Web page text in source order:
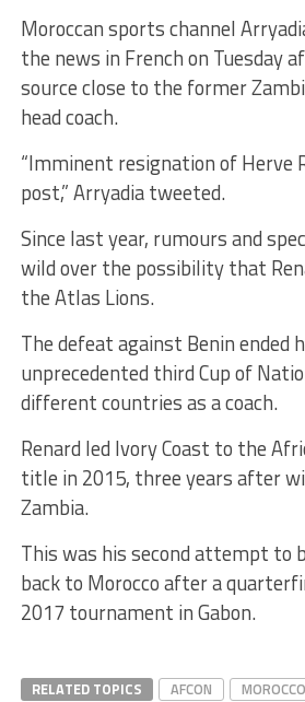
Moroccan sports channel
the news in French on Tuesday
source close to the former
head coach.
“Imminent resignation of Herve
post,” Arryadia tweeted.
Since last year, rumours and
wild over the possibility that
the Atlas Lions.
The defeat against Benin ended
unprecedented third Cup of
different countries as a coach.
Renard led Ivory Coast to the
title in 2015, three years after
Zambia.
This was his second attempt to
back to Morocco after a
2017 tournament in Gabon.
RELATED TOPICS AFCON MOROCCO